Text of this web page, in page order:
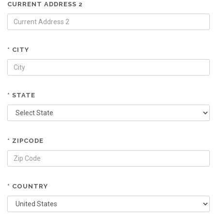
CURRENT ADDRESS 2
* CITY
* STATE
* ZIPCODE
* COUNTRY